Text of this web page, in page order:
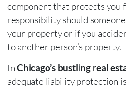
component that protects you
responsibility should
your property or if you
to another person’s property.
In Chicago’s bustling real
adequate liability protection